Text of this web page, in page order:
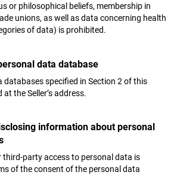
or philosophical beliefs, membership in
unions, as well as data concerning health
of data) is prohibited.
data database
databases specified in Section 2 of this
the Seller’s address.
information about personal
third-party access to personal data is
of the consent of the personal data